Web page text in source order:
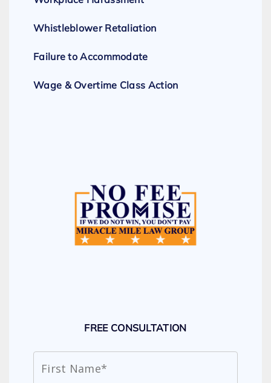
Whistleblower Retaliation
Failure to Accommodate
Wage & Overtime Class Action
FREE CONSULTATION